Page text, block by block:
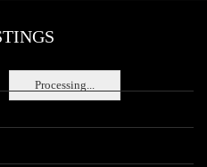
Processing...